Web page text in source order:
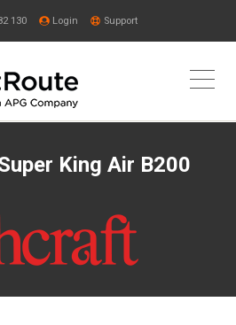
130 Login Support
King Air B200